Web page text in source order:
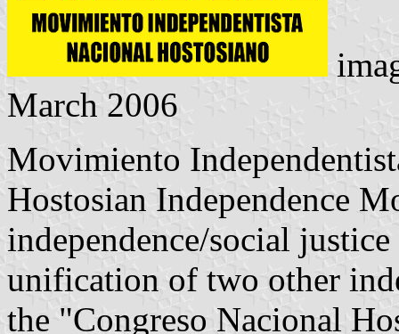
March 2006
Movimiento
Hostosian Independence
independence/social
unification of two other
the "Congreso Nacional